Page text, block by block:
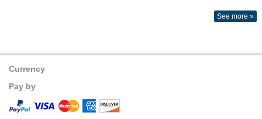
See more »
Currency
Pay by